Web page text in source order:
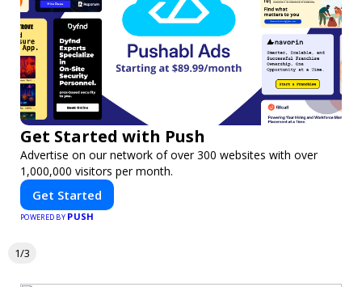
Get Started with Push
Advertise on our network of over 300 websites with over
1,000,000 visitors per month.
Get Started
POWERED BY PUSH
1/3